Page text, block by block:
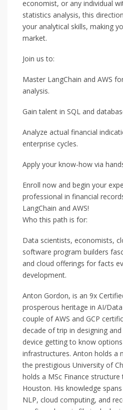
economist, or any individual
statistics analysis, this
your analytical skills, making
market.
Join us to:
Master LangChain and AWS
analysis.
Gain talent in SQL and
Analyze actual financial
enterprise cycles.
Apply your know-how via
Enroll now and begin your
professional in financial
LangChain and AWS!
Who this path is for:
Data scientists, economists,
software program builders
and cloud offerings for facts
development.
Anton Gordon, is an 9x
prosperous heritage in AI/
couple of AWS and GCP
decade of trip in designing
device getting to know
infrastructures. Anton holds a
the prestigious University of
holds a MSc Finance
Houston. His knowledge
NLP, cloud computing, and